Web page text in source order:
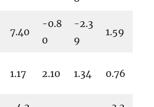
7.40
-0.8
0
-2.3
9
1.59
1.17 2.10 1.34 0.76